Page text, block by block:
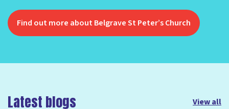
Find out more about Belgrave St Peter’s Church
Latest blogs View all